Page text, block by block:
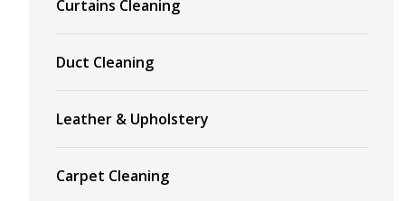
Curtains Cleaning
Duct Cleaning
Leather & Upholstery
Carpet Cleaning